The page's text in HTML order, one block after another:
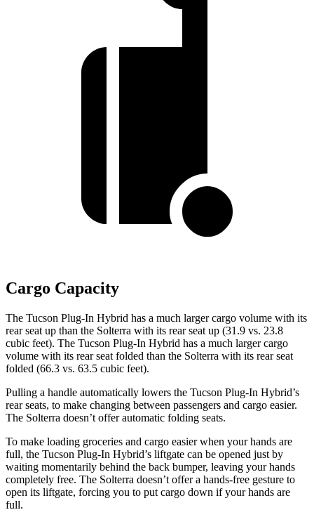
Cargo Capacity
The Tucson Plug-In Hybrid has a much larger cargo volume with its
rear seat up than the Solterra with its rear seat up (31.9 vs. 23.8
cubic feet). The Tucson Plug-In Hybrid has a much larger cargo
volume with its rear seat folded than the Solterra with its rear seat
folded (66.3 vs. 63.5 cubic feet).
Pulling a handle automatically lowers the Tucson Plug-In Hybrid’s
rear seats, to make changing between passengers and cargo easier.
The Solterra doesn’t offer automatic folding seats.
To make loading groceries and cargo easier when your hands are
full, the Tucson Plug-In Hybrid’s liftgate can be opened just by
waiting momentarily behind the back bumper, leaving your hands
completely free. The Solterra doesn’t offer a hands-free gesture to
open its liftgate, forcing you to put cargo down if your hands are
full.